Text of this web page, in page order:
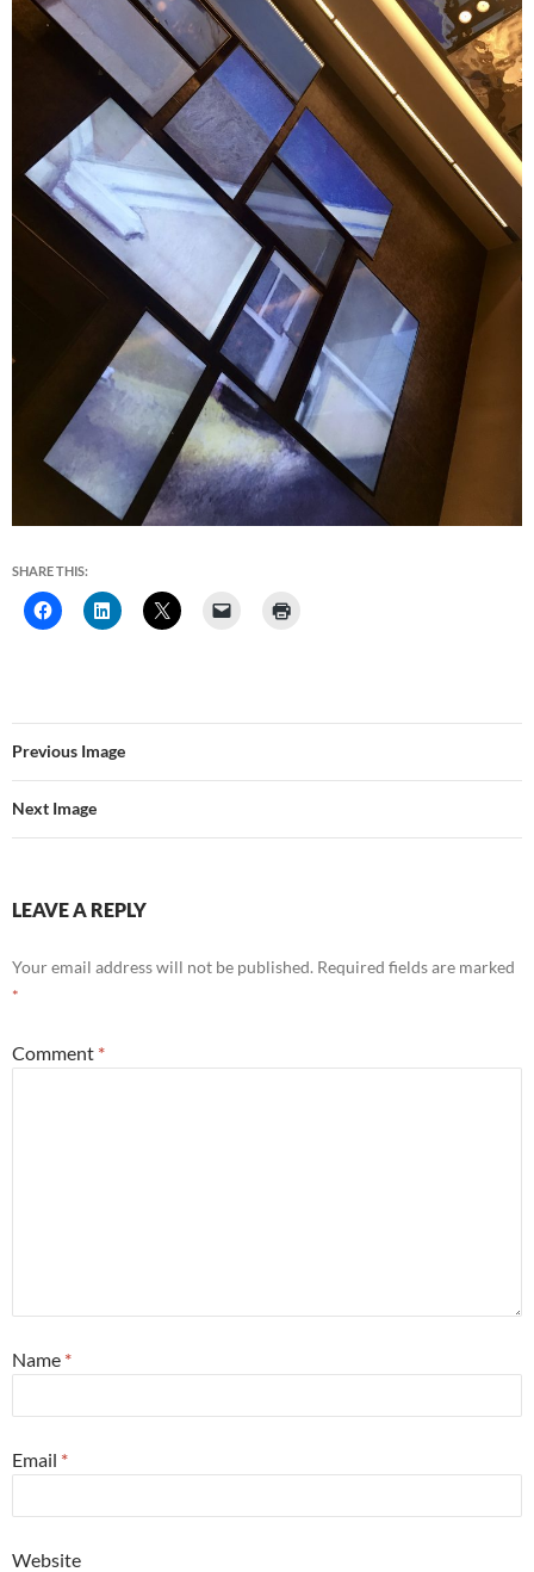
SHARE THIS:
Previous Image
Next Image
LEAVE A REPLY
Your email address will not be published. Required fields are marked
*
Comment *
Name *
Email *
Website